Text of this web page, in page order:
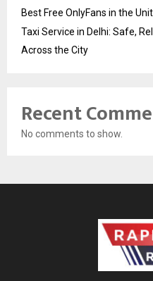
Best Free OnlyFans in the
Taxi Service in Delhi: Safe,
Across the City
Recent
No comments to show.